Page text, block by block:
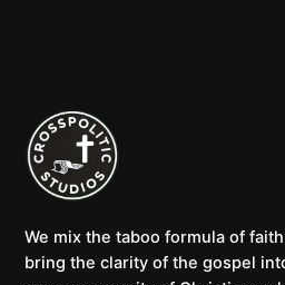
We mix the taboo formula of
bring the clarity of the gospel